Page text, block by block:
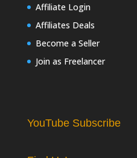
Affiliate Login
Affiliates Deals
Become a Seller
Join as Freelancer
YouTube Subscribe